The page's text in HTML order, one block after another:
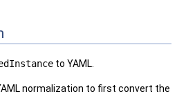
to YAML.
normalization to first convert the